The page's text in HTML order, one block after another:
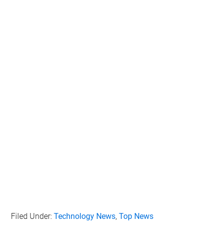
Filed Under:Technology News,Top News